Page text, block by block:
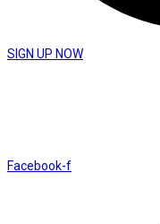
SIGN UP NOW
Facebook-f